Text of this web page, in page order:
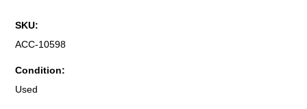
SKU:
ACC-10598
Condition:
Used